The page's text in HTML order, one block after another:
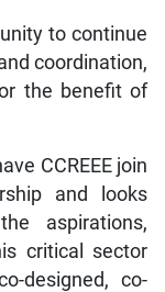
to continue
coordination,
the benefit of
CCREEE join
and looks
aspirations,
critical sector
designed, co-